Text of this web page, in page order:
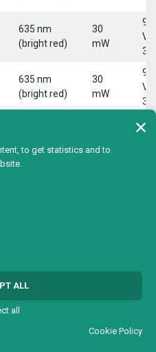
635 nm
(bright red)
30
mW
9-
30
635 nm
(bright red)
30
mW
9-
30
mW
9-
635 nm
30
to get statistics and to
ALL
all
Cookie Policy